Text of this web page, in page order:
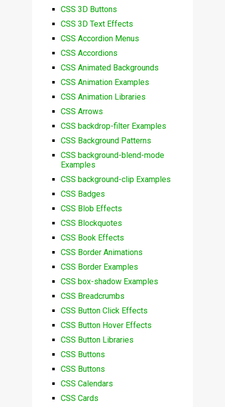
CSS 3D Buttons
CSS 3D Text Effects
CSS Accordion Menus
CSS Accordions
CSS Animated Backgrounds
CSS Animation Examples
CSS Animation Libraries
CSS Arrows
CSS backdrop-filter Examples
CSS Background Patterns
CSS background-blend-mode
Examples
CSS background-clip Examples
CSS Badges
CSS Blob Effects
CSS Blockquotes
CSS Book Effects
CSS Border Animations
CSS Border Examples
CSS box-shadow Examples
CSS Breadcrumbs
CSS Button Click Effects
CSS Button Hover Effects
CSS Button Libraries
CSS Buttons
CSS Buttons
CSS Calendars
CSS Cards